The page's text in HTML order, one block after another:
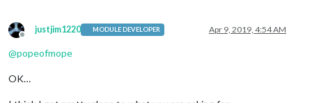
Offline
justjim1220 MODULE DEVELOPER Apr 9, 2019, 4:54 AM
@popeofmope
OK…